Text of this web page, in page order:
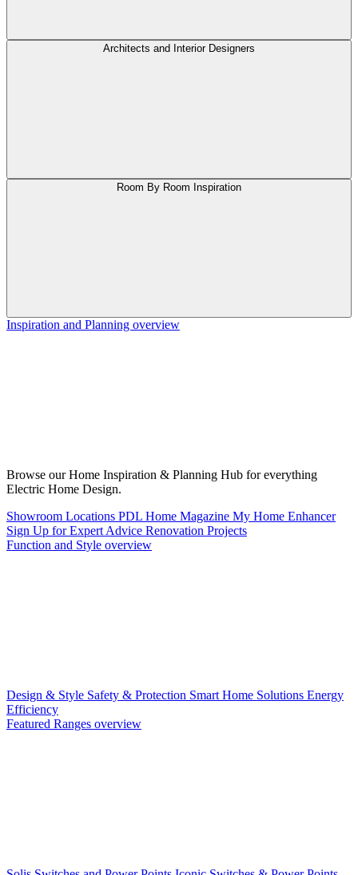
Architects and Interior Designers
Room By Room Inspiration
Inspiration and Planning overview
Browse our Home Inspiration & Planning Hub for everything
Electric Home Design.
Showroom Locations PDL Home Magazine My Home Enhancer
Sign Up for Expert Advice Renovation Projects
Function and Style overview
Design & Style Safety & Protection Smart Home Solutions Energy
Efficiency
Featured Ranges overview